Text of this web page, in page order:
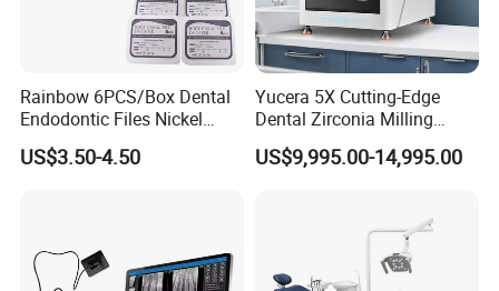
Rainbow 6PCS/Box Dental
Endodontic Files Nickel
Titainium Instrument Root
Canal File Endo Heat-
US$3.50-4.50
Yucera 5X Cutting-Edge
Dental Zirconia Milling
Machine Dental Laboratory
Equipment
US$9,995.00-14,995.00